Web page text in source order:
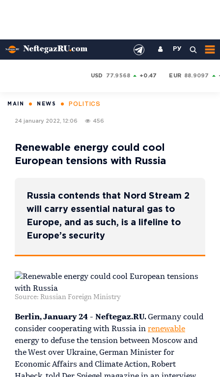
РУ
USD 77.9568 +0.47 EUR 88.9097
MAIN NEWS POLITICS
24 january 2022, 12:06 456
Renewable energy could cool
European tensions with Russia
Russia contends that Nord Stream 2
will carry essential natural gas to
Europe, and as such, is a lifeline to
Europe’s security
Source: Russian Foreign Ministry
Berlin, January 24 - Neftegaz.RU.Germany could
consider cooperating with Russia in renewable
energy to defuse the tension between Moscow and
the West over Ukraine, German Minister for
Economic Affairs and Climate Action, Robert